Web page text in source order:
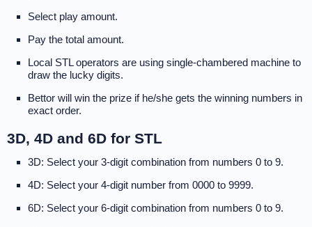
Select play amount.
Pay the total amount.
Local STL operators are using single-chambered machine to
draw the lucky digits.
Bettor will win the prize if he/she gets the winning numbers in
exact order.
3D, 4D and 6D for STL
3D: Select your 3-digit combination from numbers 0 to 9.
4D: Select your 4-digit number from 0000 to 9999.
6D: Select your 6-digit combination from numbers 0 to 9.